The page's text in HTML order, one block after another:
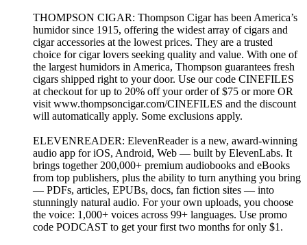
THOMPSON CIGAR: Thompson Cigar has been America’s
humidor since 1915, offering the widest array of cigars and
cigar accessories at the lowest prices. They are a trusted
choice for cigar lovers seeking quality and value. With one of
the largest humidors in America, Thompson guarantees fresh
cigars shipped right to your door. Use our code CINEFILES
at checkout for up to 20% off your order of $75 or more OR
visit www.thompsoncigar.com/CINEFILES and the discount
will automatically apply. Some exclusions apply.
ELEVENREADER: ElevenReader is a new, award-winning
audio app for iOS, Android, Web — built by ElevenLabs. It
brings together 200,000+ premium audiobooks and eBooks
from top publishers, plus the ability to turn anything you bring
— PDFs, articles, EPUBs, docs, fan fiction sites — into
stunningly natural audio. For your own uploads, you choose
the voice: 1,000+ voices across 99+ languages. Use promo
code PODCAST to get your first two months for only $1.